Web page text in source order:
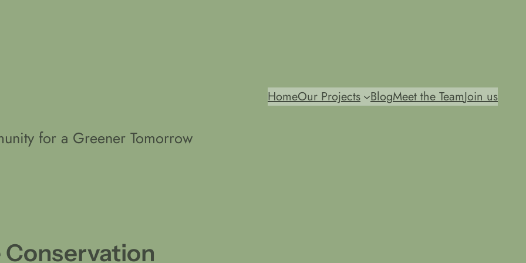
for a Greener Tomorrow
HomeOur Projects BlogMeet the TeamJoin us